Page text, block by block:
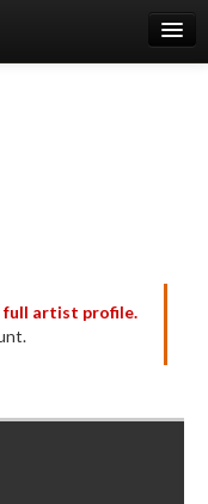
full artist profile.